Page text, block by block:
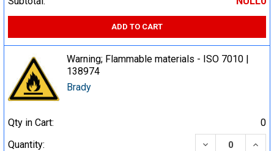
ADD TO CART
Warning; Flammable materials - ISO 7010 |
138974
Brady
Qty in Cart:
0
Quantity:
DECREASE